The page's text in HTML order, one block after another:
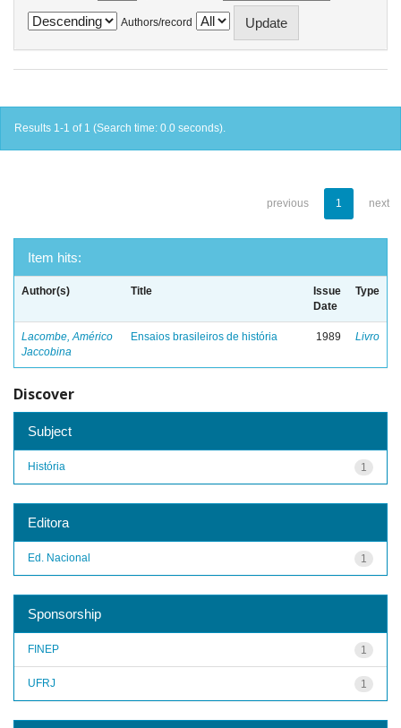
Authors/record
Results 1-1 of 1 (Search time: 0.0 seconds).
previous 1 next
Item hits:
Author(s) Title
Issue
Date
Type
Lacombe, Américo
Jaccobina
Ensaios brasileiros de história 1989 Livro
Discover
Subject
1
História
Editora
1
Ed. Nacional
Sponsorship
1
FINEP
1
UFRJ